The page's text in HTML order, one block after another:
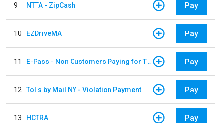
9 NTTA - ZipCash Pay
10 EZDriveMA Pay
11 E-Pass - Non Customers Paying for Toll Violations Pay
12 Tolls by Mail NY - Violation Payment Pay
13 HCTRA Pay